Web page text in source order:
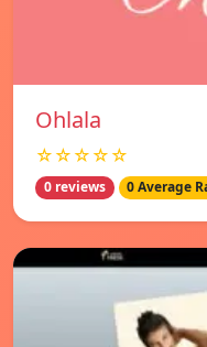
Ohlala
☆☆☆☆☆
0 reviews 0 Average